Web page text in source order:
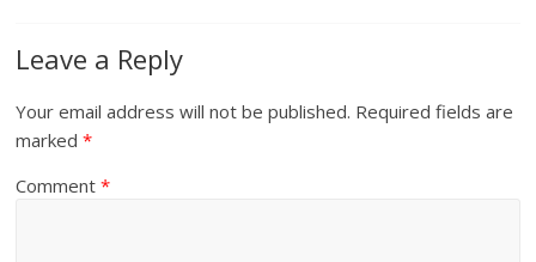
Leave a Reply
Your email address will not be published. Required fields are
marked*
Comment*